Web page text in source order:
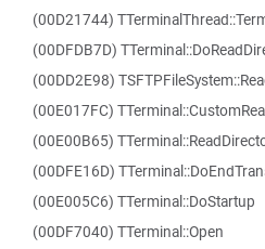
(00D21744)
(00DFDB7D)
(00DD2E98)
(00E017FC)
(00E00B65)
(00DFE16D)
(00E005C6) TTerminal::DoStartup
(00DF7040) TTerminal::Open